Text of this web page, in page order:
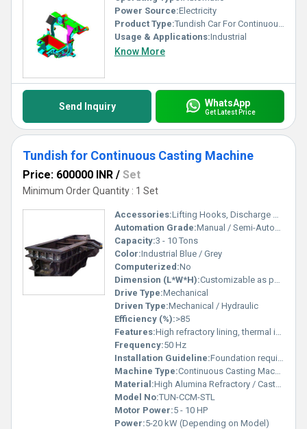
Power Source:Electricity
Product Type:Tundish Car For Continuous Casting Machine, Other
Usage & Applications:Industrial
Know More
Send Inquiry WhatsApp
Get Latest Price
Tundish for Continuous Casting Machine
Price: 600000 INR / Set
Minimum Order Quantity : 1 Set
Accessories:Lifting Hooks, Discharge Nozzle, Tundish Cover
Automation Grade:Manual / Semi-Automatic
Capacity:3 - 10 Tons
Color:Industrial Blue / Grey
Computerized:No
Dimension (L*W*H):Customizable as per Requirement
Drive Type:Mechanical
Driven Type:Mechanical / Hydraulic
Efficiency (%):>85
Features:High refractory lining, thermal insulation, slag retention, uniform metal flow, easy maintenance
Frequency:50 Hz
Installation Guideline:Foundation required, proper refractory installation mandatory
Machine Type:Continuous Casting Machinery Accessory
Material:High Alumina Refractory / Castable Steel Shell
Model No:TUN-CCM-STL
Motor Power:5 - 10 HP
Power:5-20 kW (Depending on Model)